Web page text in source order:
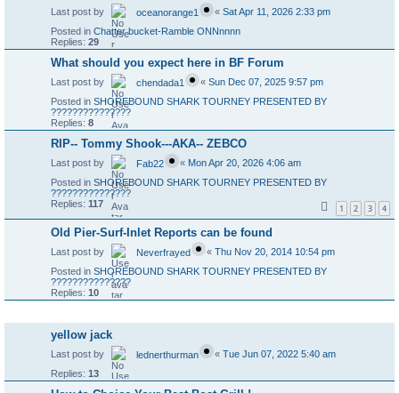
Last post by oceanorange1 « Sat Apr 11, 2026 2:33 pm
Posted in Chatter bucket-Ramble ONNnnnn
Replies: 29
What should you expect here in BF Forum
Last post by chendada1 « Sun Dec 07, 2025 9:57 pm
Posted in SHOREBOUND SHARK TOURNEY PRESENTED BY
???????????????
Replies: 8
RIP-- Tommy Shook---AKA-- ZEBCO
Last post by Fab22 « Mon Apr 20, 2026 4:06 am
Posted in SHOREBOUND SHARK TOURNEY PRESENTED BY
???????????????
Replies: 117 1 2 3 4
Old Pier-Surf-Inlet Reports can be found
Last post by Neverfrayed « Thu Nov 20, 2014 10:54 pm
Posted in SHOREBOUND SHARK TOURNEY PRESENTED BY
???????????????
Replies: 10
yellow jack
Last post by lednerthurman « Tue Jun 07, 2022 5:40 am
Replies: 13